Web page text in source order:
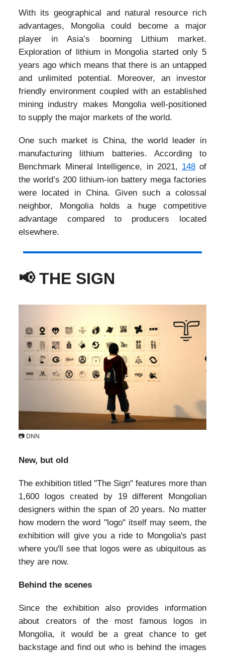
With its geographical and natural resource rich
advantages, Mongolia could become a major
player in Asia’s booming Lithium market.
Exploration of lithium in Mongolia started only 5
years ago which means that there is an untapped
and unlimited potential. Moreover, an investor
friendly environment coupled with an established
mining industry makes Mongolia well-positioned
to supply the major markets of the world.
One such market is China, the world leader in
manufacturing lithium batteries. According to
Benchmark Mineral Intelligence, in 2021, 148of
the world’s 200 lithium-ion battery mega factories
were located in China. Given such a colossal
neighbor, Mongolia holds a huge competitive
advantage compared to producers located
elsewhere.
📢 THE SIGN ​
📷 DNN
New, but old
The exhibition titled "The Sign" features more than
1,600 logos created by 19 different Mongolian
designers within the span of 20 years. No matter
how modern the word "logo" itself may seem, the
exhibition will give you a ride to Mongolia's past
where you'll see that logos were as ubiquitous as
they are now.
Behind the scenes
Since the exhibition also provides information
about creators of the most famous logos in
Mongolia, it would be a great chance to get
backstage and find out who is behind the images